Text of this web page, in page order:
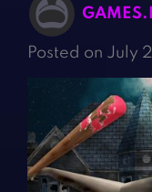
Clicker Games
Cooking Games
Crazy Games
Fighting Games
Girl Games
Gun Games
Posted on July